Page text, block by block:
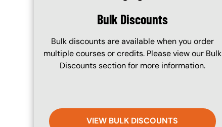
Bulk Discounts
Bulk discounts are available when you order
multiple courses or credits. Please view our Bulk
Discounts section for more information.
VIEW BULK DISCOUNTS